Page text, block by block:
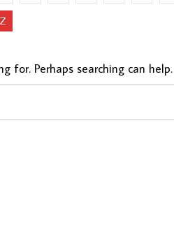
Z
for. Perhaps searching can help.